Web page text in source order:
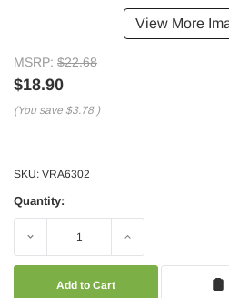
View More
MSRP: $22.68
$18.90
(You save $3.78 )
SKU: VRA6302
Quantity:
Decrease Increase